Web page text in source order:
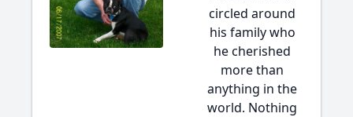
circled around
his family who
he cherished
more than
anything in the
world. Nothing